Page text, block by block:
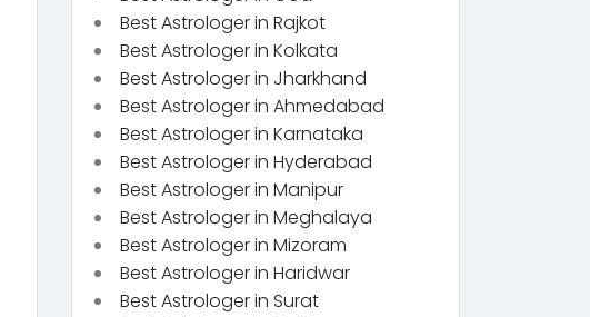
Best Astrologer in Rajkot
Best Astrologer in Kolkata
Best Astrologer in Jharkhand
Best Astrologer in Ahmedabad
Best Astrologer in Karnataka
Best Astrologer in Hyderabad
Best Astrologer in Manipur
Best Astrologer in Meghalaya
Best Astrologer in Mizoram
Best Astrologer in Haridwar
Best Astrologer in Surat